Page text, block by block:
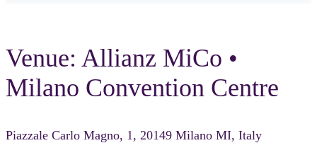
Venue: Allianz MiCo •
Milano Convention Centre
Piazzale Carlo Magno, 1, 20149 Milano MI, Italy